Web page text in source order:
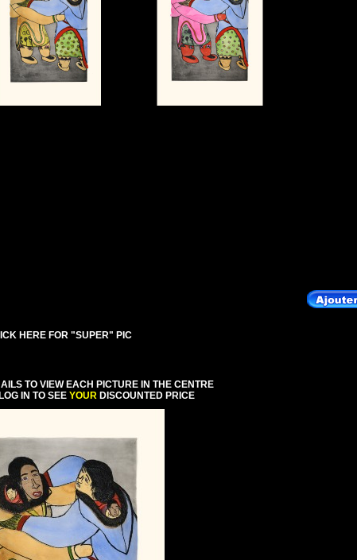
HERE FOR "SUPER" PIC
TO VIEW EACH PICTURE IN THE CENTRE
IN TO SEE YOUR DISCOUNTED PRICE